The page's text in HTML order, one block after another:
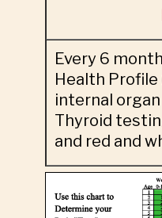
Every 6
Health
internal
Thyroid
and red and